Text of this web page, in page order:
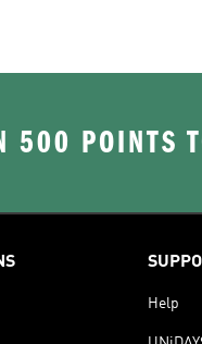
500 POINTS
Help